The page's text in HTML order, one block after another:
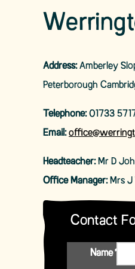
Address:Amberley
Peterborough
Telephone:01733
Email:
Headteacher:Mr D
Office Manager:Mrs J
Contact
Name*